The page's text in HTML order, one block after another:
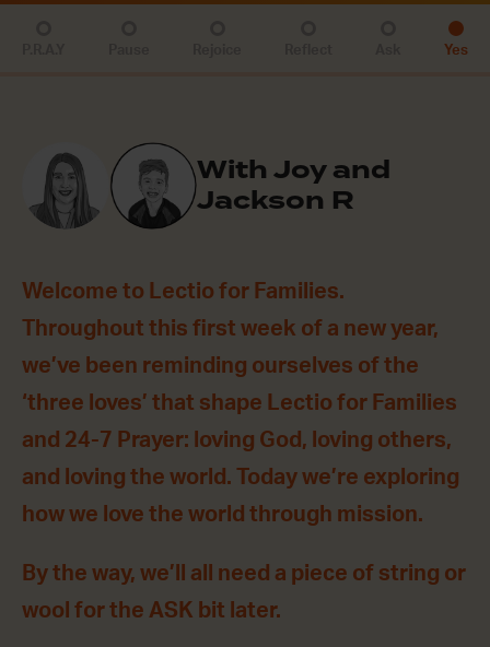
Yes
With Joy and
Jackson R
Welcome to Lectio for Families.
Throughout this first week of a new year,
we’ve been reminding ourselves of the
‘three loves’ that shape Lectio for Families
and 24-7 Prayer: loving God, loving others,
and loving the world. Today we’re exploring
how we love the world through mission.
By the way, we’ll all need a piece of string or
wool for the ASK bit later.